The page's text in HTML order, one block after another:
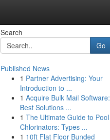
Search
Go
Published News
1 Partner Advertising: Your
Introduction to ...
1 Acquire Bulk Mail Software:
Best Solutions ...
1 The Ultimate Guide to Pool
Chlorinators: Types ...
1 10ft Flat Floor Bunded